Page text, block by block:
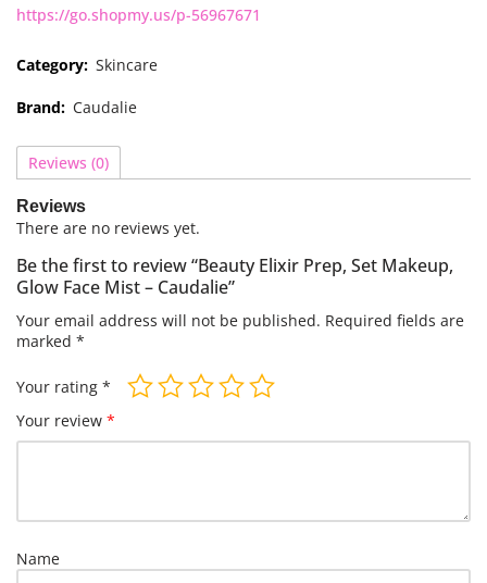
https://go.shopmy.us/p-56967671
Category: Skincare
Brand: Caudalie
Reviews (0)
Reviews
There are no reviews yet.
Be the first to review “Beauty Elixir Prep, Set Makeup,
Glow Face Mist – Caudalie”
Your email address will not be published. Required fields are
marked *
Your rating *
Your review *
Name